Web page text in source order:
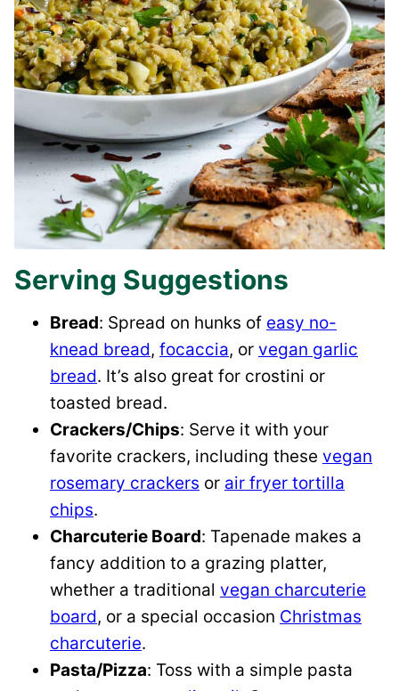
Serving Suggestions
Bread: Spread on hunks of easy no-
knead bread, focaccia, or vegan garlic
bread. It’s also great for crostini or
toasted bread.
Crackers/Chips: Serve it with your
favorite crackers, including these vegan
rosemary crackers or air fryer tortilla
chips.
Charcuterie Board: Tapenade makes a
fancy addition to a grazing platter,
whether a traditional vegan charcuterie
board, or a special occasion Christmas
charcuterie.
Pasta/Pizza: Toss with a simple pasta